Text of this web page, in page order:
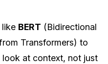
like BERT (Bidirectional
Transformers) to
look at context, not just